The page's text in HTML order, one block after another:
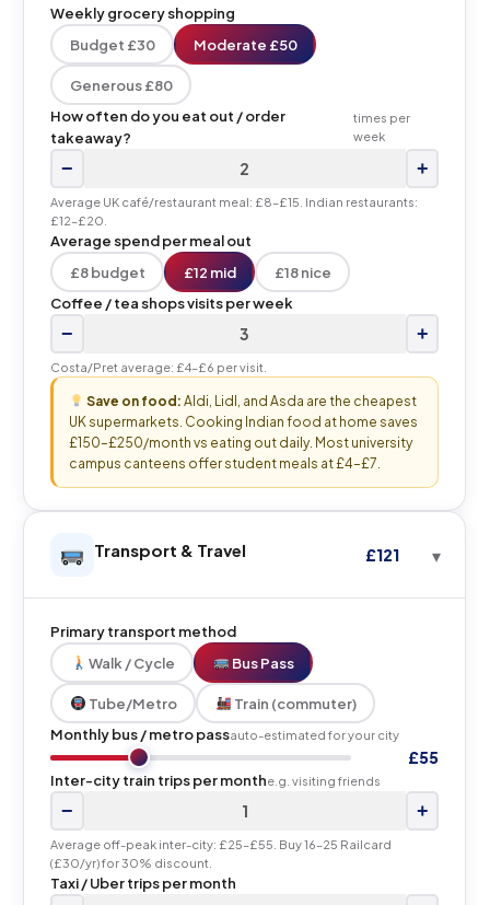
Weekly grocery shopping
Budget £30
Moderate £50
Generous £80
How often do you eat out / order
takeaway?
times per
week
− +
Average UK café/restaurant meal: £8–£15. Indian restaurants:
£12–£20.
Average spend per meal out
£8 budget
£12 mid
£18 nice
Coffee / tea shops visits per week
− +
Costa/Pret average: £4–£6 per visit.
Save on food: Aldi, Lidl, and Asda are the cheapest
UK supermarkets. Cooking Indian food at home saves
£150–£250/month vs eating out daily. Most university
campus canteens offer student meals at £4–£7.
Transport & Travel £121
Primary transport method
Walk / Cycle
Bus Pass
Tube/Metro
Train (commuter)
Monthly bus / metro passauto-estimated for your city
£55
Inter-city train trips per monthe.g. visiting friends
− +
Average off-peak inter-city: £25–£55. Buy 16–25 Railcard
(£30/yr) for 30% discount.
Taxi / Uber trips per month